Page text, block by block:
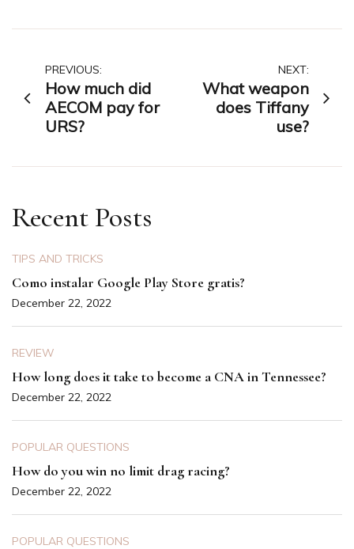
Post
navigation
PREVIOUS:
How much did
AECOM pay for
URS?
NEXT:
What weapon
does Tiffany
use?
Recent Posts
TIPS AND TRICKS
Como instalar Google Play Store gratis?
December 22, 2022
REVIEW
How long does it take to become a CNA in Tennessee?
December 22, 2022
POPULAR QUESTIONS
How do you win no limit drag racing?
December 22, 2022
POPULAR QUESTIONS